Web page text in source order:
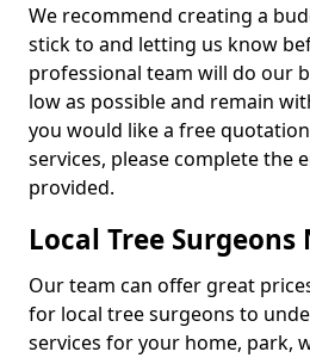
We recommend creating a
stick to and letting us know
professional team will do our
low as possible and remain
you would like a free
services, please complete the
provided.
Local Tree Surgeons
Our team can offer great
for local tree surgeons to
services for your home, park,